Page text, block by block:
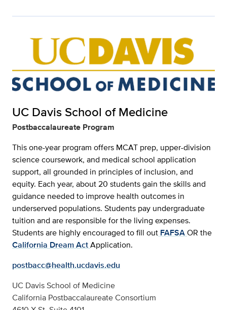
UC Davis School of Medicine
Postbaccalaureate Program
This one-year program offers MCAT prep, upper-division
science coursework, and medical school application
support, all grounded in principles of inclusion, and
equity. Each year, about 20 students gain the skills and
guidance needed to improve health outcomes in
underserved populations. Students pay undergraduate
tuition and are responsible for the living expenses.
Students are highly encouraged to fill out FAFSAOR the
California Dream ActApplication.
postbacc@health.ucdavis.edu
UC Davis School of Medicine
California Postbaccalaureate Consortium